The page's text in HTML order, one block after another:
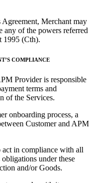
Merchant may
any of the powers referred
1995 (Cth).
COMPLIANCE
Provider is responsible
terms and
of the Services.
onboarding process, a
Customer and APM
act in compliance with all
under these
and/or Goods.